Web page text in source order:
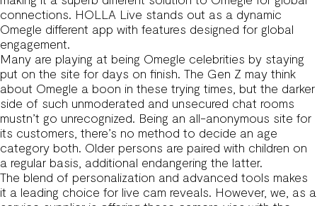
connections. HOLLA Live stands out as a dynamic
Omegle different app with features designed for global
engagement.
Many are playing at being Omegle celebrities by staying
put on the site for days on finish. The Gen Z may think
about Omegle a boon in these trying times, but the darker
side of such unmoderated and unsecured chat rooms
mustn’t go unrecognized. Being an all-anonymous site for
its customers, there’s no method to decide an age
category both. Older persons are paired with children on
a regular basis, additional endangering the latter.
The blend of personalization and advanced tools makes
it a leading choice for live cam reveals. However, we, as a